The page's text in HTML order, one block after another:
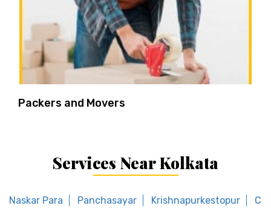
Packers and Movers
Services Near Kolkata
Naskar Para Panchasayar Krishnapurkestopur